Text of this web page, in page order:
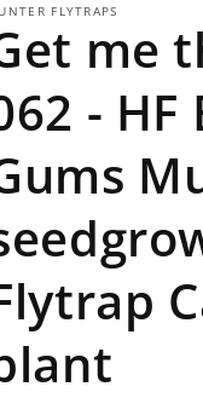
FLYTRAPS
me
-